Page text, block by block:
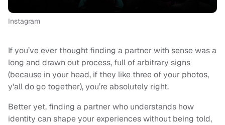
Instagram
If you’ve ever thought finding a partner with sense was a
long and drawn out process, full of arbitrary signs
(because in your head, if they like three of your photos,
y'all do go together), you’re absolutely right.
Better yet, finding a partner who understands how
identity can shape your experiences without being told,